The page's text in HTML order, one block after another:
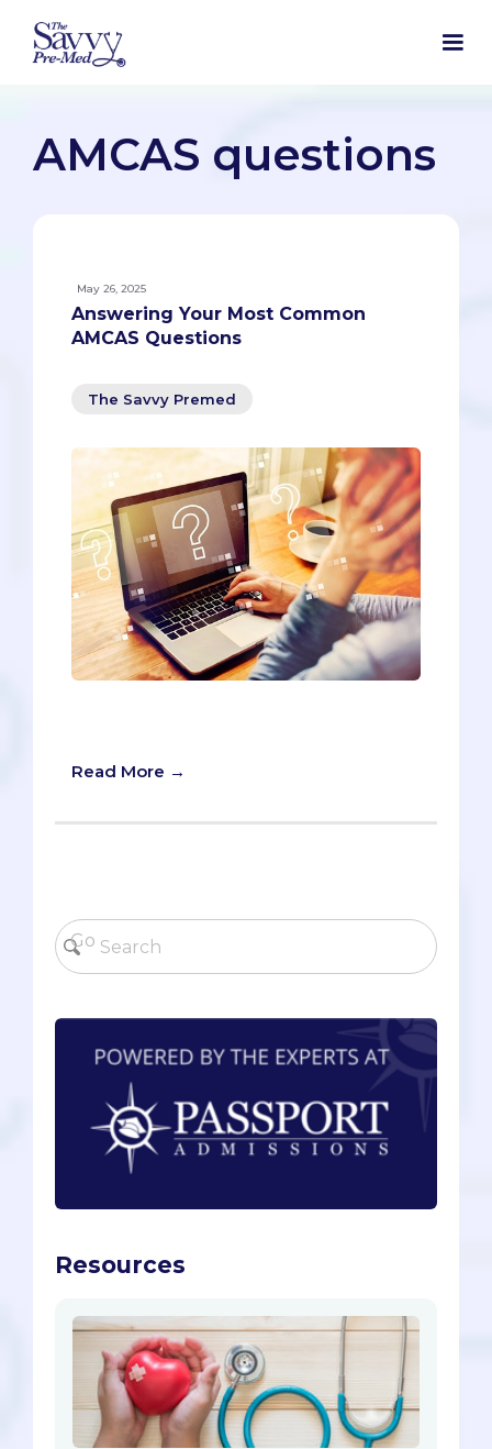
AMCAS questions
May 26, 2025
Answering Your Most Common
AMCAS Questions
The Savvy Premed
Read More →
Resources